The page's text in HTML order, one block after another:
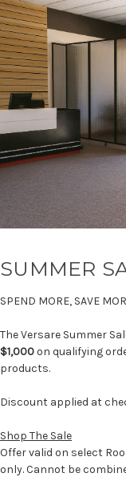
SUMMER
SPEND MORE, SAVE
The Versare Summer
$1,000on qualifying
products.
Discount applied at
Shop The Sale
Offer valid on select
only. Cannot be